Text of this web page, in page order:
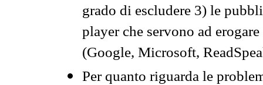
grado di escludere 3) le
player che servono ad
(Google, Microsoft,
Per quanto riguarda le